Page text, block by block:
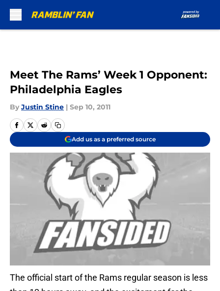
Meet The Rams’ Week 1 Opponent:
Philadelphia Eagles
By Justin Stine | Sep 10, 2011
Add us as a preferred source
The official start of the Rams regular season is less